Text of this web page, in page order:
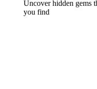
Uncover hidden gems
you find